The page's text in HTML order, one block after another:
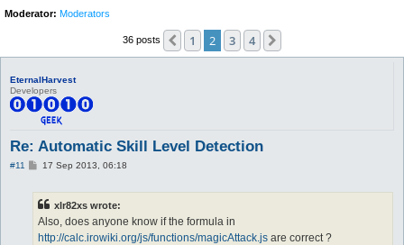
Moderator: Moderators
36 posts Previous
1 2 3 4
EternalHarvest
Developers
Re: Automatic Skill Level Detection
#11
P17 Sep 2013, 06:18
xlr82xs wrote:
Also, does anyone know if the formula in
http://calc.irowiki.org/js/functions/magicAttack.js are correct ?